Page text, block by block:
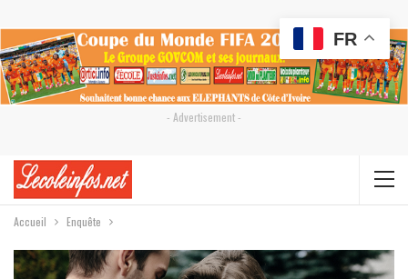
- Advertisement -
Accueil Enquête
FR